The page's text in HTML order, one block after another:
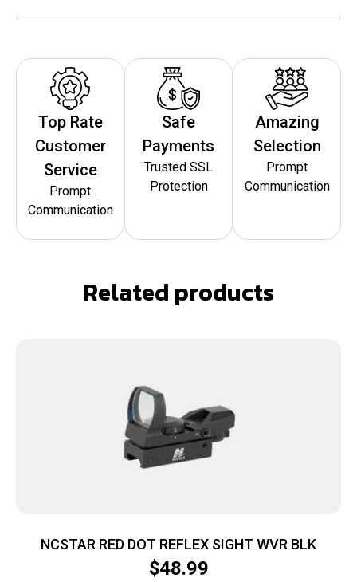
Top Rate
Customer
Service
Prompt
Communication
Safe
Payments
Trusted SSL
Protection
Amazing
Selection
Prompt
Communication
Related products
NCSTAR RED DOT REFLEX SIGHT WVR BLK
$48.99